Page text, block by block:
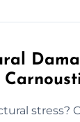
stress?